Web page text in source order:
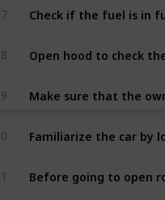
Check if the fuel is in
Open hood to check
Make sure that the
Familiarize the car by
Before going to open